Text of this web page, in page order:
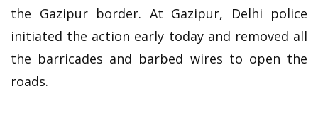
the Gazipur border. At Gazipur, Delhi police
initiated the action early today and removed all
the barricades and barbed wires to open the
roads.